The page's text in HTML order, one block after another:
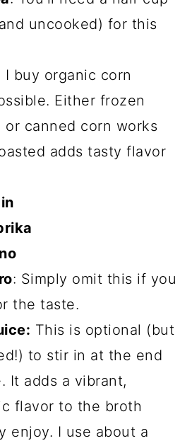
uncooked) for this
I buy organic corn
Either frozen
or canned corn works
adds tasty flavor
: Simply omit this if you
the taste.
This is optional (but
to stir in at the end
It adds a vibrant,
flavor to the broth
enjoy. I use about a